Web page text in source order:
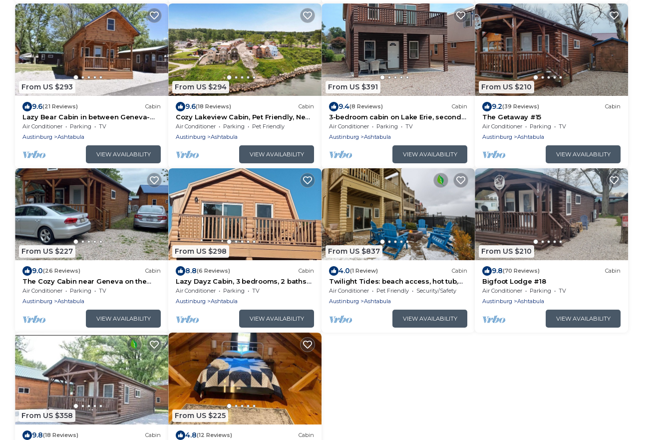
From US $293
9.6(21 Reviews) Cabin
Lazy Bear Cabin in between Geneva-
on-the-Lake and the Historic Ashtabula
Harbor
Air Conditioner Parking
TV
Austinburg
Ashtabula
VIEW AVAILABILITY
From US $294
9.6(18 Reviews) Cabin
Cozy Lakeview Cabin, Pet Friendly, Near
Wineries and Geneva-on-the-Lake
Air Conditioner Parking
Pet Friendly
Austinburg
Ashtabula
VIEW AVAILABILITY
From US $391
9.4(8 Reviews) Cabin
3-bedroom cabin on Lake Erie, second
floor balcony and great views of Lale
Erie.
Air Conditioner Parking
TV
Austinburg
Ashtabula
VIEW AVAILABILITY
From US $210
9.2(39 Reviews) Cabin
The Getaway #15
Air Conditioner Parking
TV
Austinburg
Ashtabula
VIEW AVAILABILITY
From US $227
9.0(26 Reviews) Cabin
The Cozy Cabin near Geneva on the
Lake and Wineries!
Air Conditioner Parking
TV
Austinburg
Ashtabula
VIEW AVAILABILITY
From US $298
8.8(6 Reviews) Cabin
Lazy Dayz Cabin, 3 bedrooms, 2 baths
with views of Lake Erie.
Air Conditioner Parking
TV
Austinburg
Ashtabula
VIEW AVAILABILITY
From US $837
4.0(1 Review) Cabin
Twilight Tides: beach access, hot tub,
and family memories to be made!
Air Conditioner Pet Friendly
Security/Safety
Austinburg
Ashtabula
VIEW AVAILABILITY
From US $210
9.8(70 Reviews) Cabin
Bigfoot Lodge #18
Air Conditioner Parking
TV
Austinburg
Ashtabula
VIEW AVAILABILITY
From US $358
9.8(18 Reviews) Cabin
From US $225
4.8(12 Reviews) Cabin